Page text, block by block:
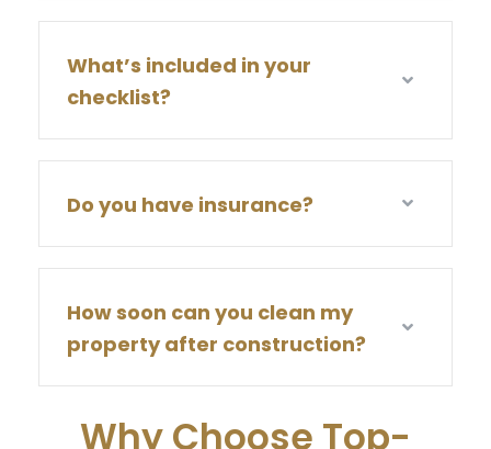
What’s included in your
checklist?
Do you have insurance?
How soon can you clean my
property after construction?
Why Choose Top-